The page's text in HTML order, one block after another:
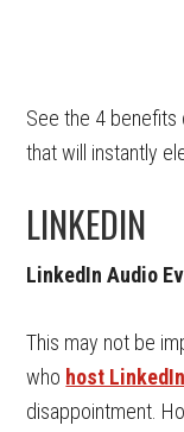
See the 4 benefits
that will instantly
LINKEDIN
LinkedIn Audio
This may not be
who host
disappointment.